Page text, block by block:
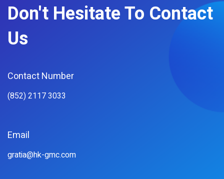
Don't Hesitate To Contact
Us
Contact Number
(852) 2117 3033
Email
gratia@hk-gmc.com